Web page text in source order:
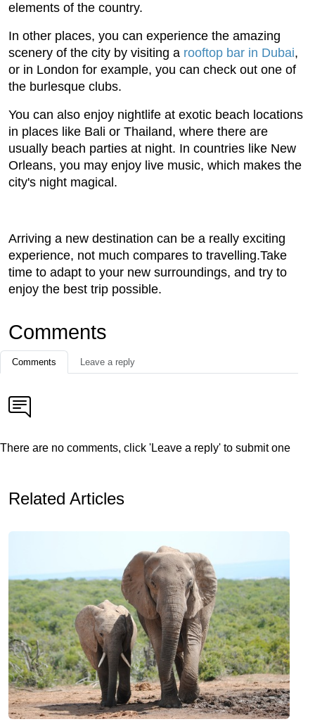
elements of the country.
In other places, you can experience the amazing
scenery of the city by visiting a rooftop bar in Dubai,
or in London for example, you can check out one of
the burlesque clubs.
You can also enjoy nightlife at exotic beach locations
in places like Bali or Thailand, where there are
usually beach parties at night. In countries like New
Orleans, you may enjoy live music, which makes the
city's night magical.
Arriving a new destination can be a really exciting
experience, not much compares to travelling.Take
time to adapt to your new surroundings, and try to
enjoy the best trip possible.
Comments
Comments Leave a reply
There are no comments, click 'Leave a reply' to submit one
Related Articles